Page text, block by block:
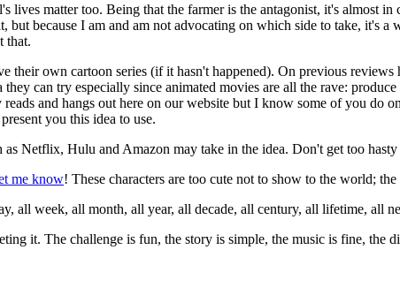
lives matter too. Being that the farmer is the antagonist, it's almost
but because I am and am not advocating on which side to take, it's
that.
their own cartoon series (if it hasn't happened). On previous
they can try especially since animated movies are all the rave:
and hangs out here on our website but I know some of you do
you this idea to use.
Netflix, Hulu and Amazon may take in the idea. Don't get too
me know! These characters are too cute not to show to the world;
all week, all month, all year, all decade, all century, all lifetime, all
it. The challenge is fun, the story is simple, the music is fine, the